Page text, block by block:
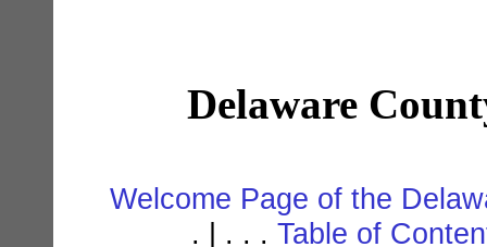
Delaware
Welcome Page of the
. | . . . Table of